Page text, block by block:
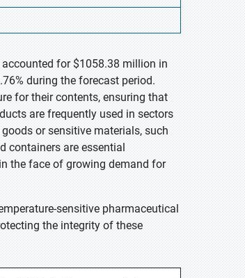
for $1058.38 million in
during the forecast period.
for their contents, ensuring that
are frequently used in sectors
or sensitive materials, such
containers are essential
the face of growing demand for
sensitive pharmaceutical
the integrity of these